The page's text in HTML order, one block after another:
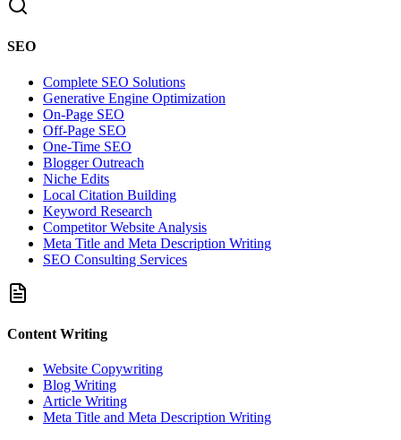
SEO
Complete SEO Solutions
Generative Engine Optimization
On-Page SEO
Off-Page SEO
One-Time SEO
Blogger Outreach
Niche Edits
Local Citation Building
Keyword Research
Competitor Website Analysis
Meta Title and Meta Description Writing
SEO Consulting Services
Content Writing
Website Copywriting
Blog Writing
Article Writing
Meta Title and Meta Description Writing